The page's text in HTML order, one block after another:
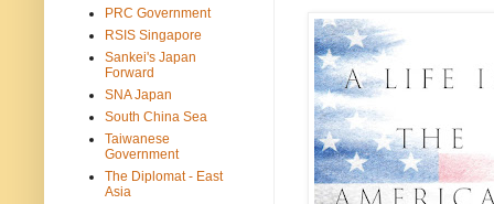
PRC Government
RSIS Singapore
Sankei's Japan
Forward
SNA Japan
South China Sea
Taiwanese
Government
The Diplomat - East
Asia